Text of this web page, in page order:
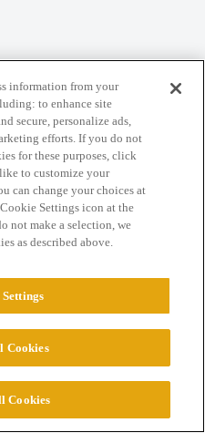
with JavaScript enabled
LLC. All Rights Reserved.
information from your
to enhance site
secure, personalize ads,
efforts. If you do not
for these purposes, click
to customize your
can change your choices at
Settings icon at the
not make a selection, we
as described above.
Cookies
Cookies